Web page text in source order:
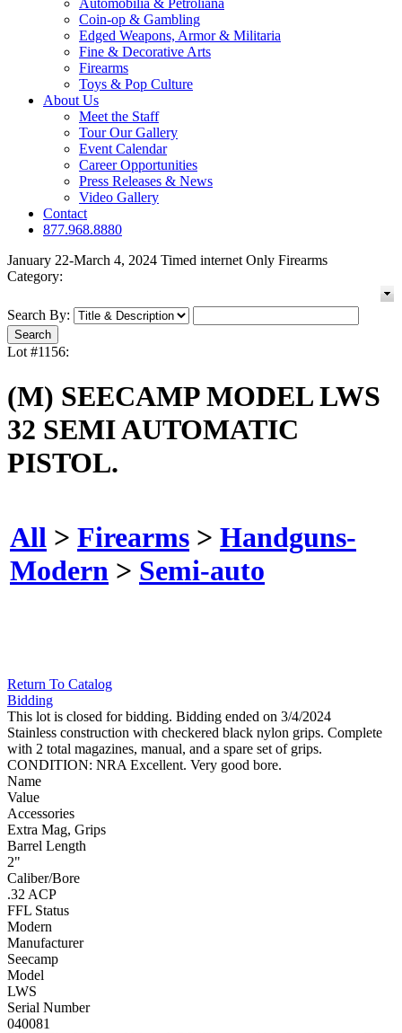
Automobilia & Petroliana
Coin-op & Gambling
Edged Weapons, Armor & Militaria
Fine & Decorative Arts
Firearms
Toys & Pop Culture
About Us
Meet the Staff
Tour Our Gallery
Event Calendar
Career Opportunities
Press Releases & News
Video Gallery
Contact
877.968.8880
January 22-March 4, 2024 Timed internet Only Firearms
Category:
Search By:
Lot #1156:
(M) SEECAMP MODEL LWS
32 SEMI AUTOMATIC
PISTOL.
All > Firearms > Handguns-
Modern > Semi-auto
Return To Catalog
Bidding
This lot is closed for bidding. Bidding ended on 3/4/2024
Stainless construction with checkered black nylon grips. Complete
with 2 total magazines, manual, and a spare set of grips.
CONDITION: NRA Excellent. Very good bore.
Name
Value
Accessories
Extra Mag, Grips
Barrel Length
2"
Caliber/Bore
.32 ACP
FFL Status
Modern
Manufacturer
Seecamp
Model
LWS
Serial Number
040081